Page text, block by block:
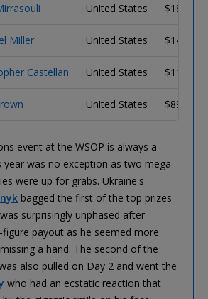
United States $186,080
Miller United States $144,900
Castellan United States $113,490
United States $89,411
event at the WSOP is always a
year was no exception as two mega
were up for grabs. Ukraine's
bagged the first of the top prizes
surprisingly unphased after
figure payout as he seemed more
a hand. The second of the
also pulled on Day 2 and went the
who had an ecstatic reaction that